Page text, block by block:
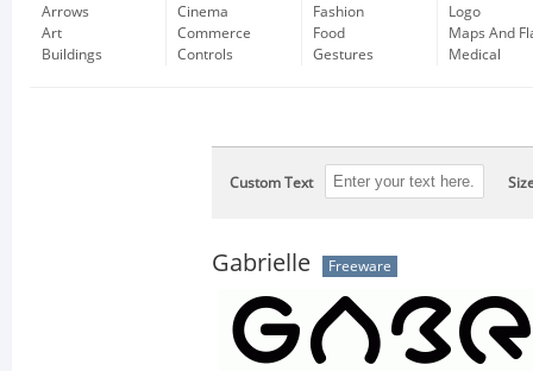
Arrows
Art
Buildings
Cinema
Commerce
Controls
Fashion
Food
Gestures
Logo
Maps And
Medical
Custom Text
Gabrielle Freeware